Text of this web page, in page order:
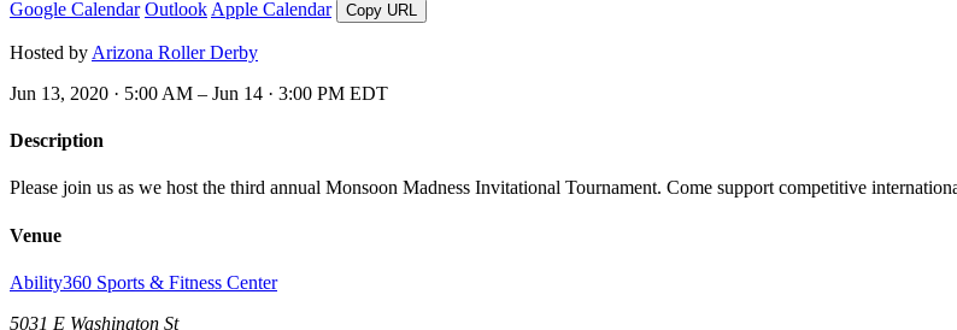
Google Calendar Outlook Apple Calendar Copy URL
Hosted by Arizona Roller Derby
Jun 13, 2020 · 5:00 AM – Jun 14 · 3:00 PM EDT
Description
Please join us as we host the third annual Monsoon Madness Invitational Tournament. Come support competitive
Venue
Ability360 Sports & Fitness Center
5031 E Washington St